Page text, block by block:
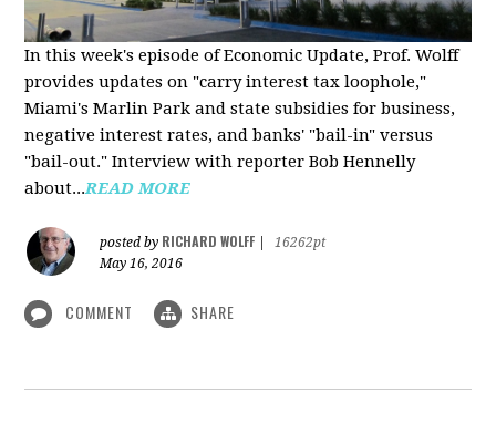
In this week's episode of Economic Update, Prof. Wolff
provides updates on "carry interest tax loophole,"
Miami's Marlin Park and state subsidies for business,
negative interest rates, and banks' "bail-in" versus
"bail-out." Interview with reporter Bob Hennelly
about...READ MORE
posted by RICHARD WOLFF
16262pt
May 16, 2016
COMMENT SHARE